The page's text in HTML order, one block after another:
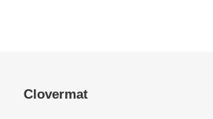
Clovermat